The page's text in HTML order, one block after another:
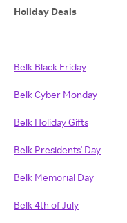
Holiday Deals
Belk Black Friday
Belk Cyber Monday
Belk Holiday Gifts
Belk Presidents' Day
Belk Memorial Day
Belk 4th of July